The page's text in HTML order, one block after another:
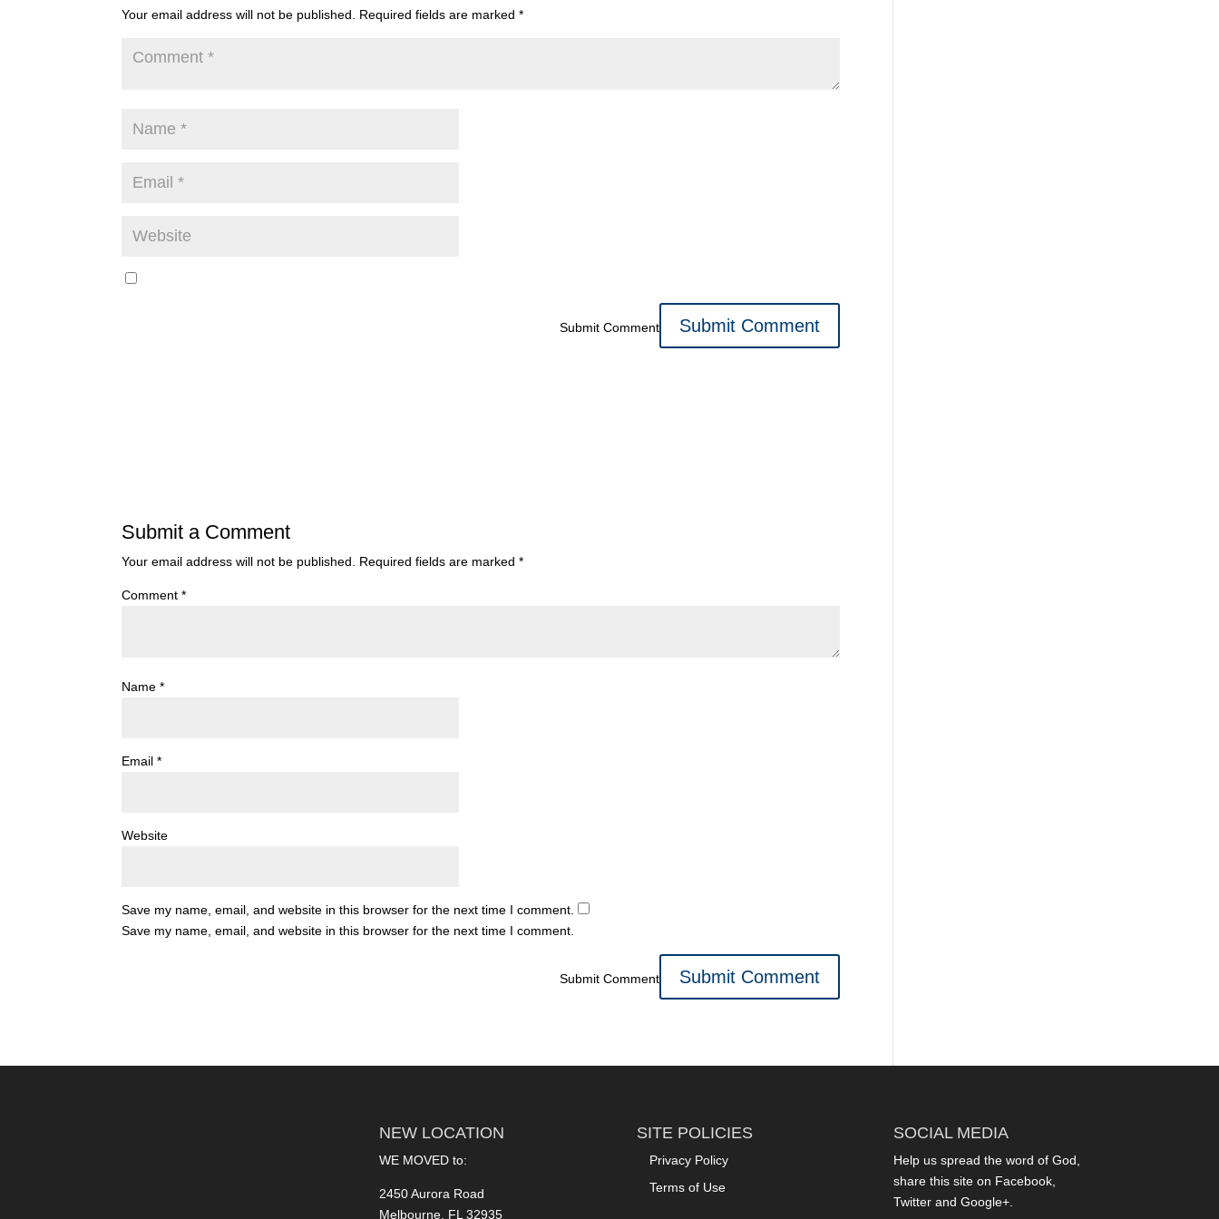
Your email address will not be published. Required fields are marked*
Submit Comment
Submit a Comment
Your email address will not be published. Required fields are marked*
Comment*
Name*
Email*
Website
Save my name, email, and website in this browser for the next time I comment.
Save my name, email, and website in this browser for the next time I comment.
Submit Comment
NEW LOCATION
WE MOVED to:
2450 Aurora Road
Melbourne, FL 32935
SITE POLICIES
Privacy Policy
Terms of Use
SOCIAL MEDIA
Help us spread the word of God,
share this site on Facebook,
Twitter and Google+.